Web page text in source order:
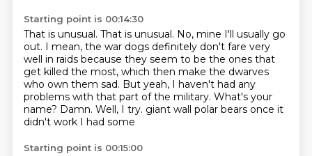
Starting point is 00:14:30
That is unusual. That is unusual. No, mine I'll usually go
out. I mean, the war dogs definitely don't fare very
well in raids because they seem to be the ones that
get killed the most, which then make the dwarves
who own them sad. But yeah, I haven't had any
problems with that part of the military. What's your
name? Damn. Well, I try. giant wall polar bears once it
didn't work I had some
Starting point is 00:15:00